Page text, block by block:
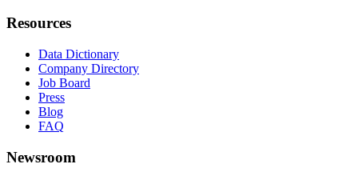
Resources
Data Dictionary
Company Directory
Job Board
Press
Blog
FAQ
Newsroom